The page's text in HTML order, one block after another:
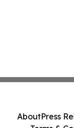
AboutPress